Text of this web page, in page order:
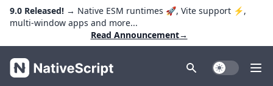
9.0 Released! → Native ESM runtimes 🚀, Vite support ⚡️,
multi-window apps and more...
Read Announcement→
NativeScript Toggle Dark